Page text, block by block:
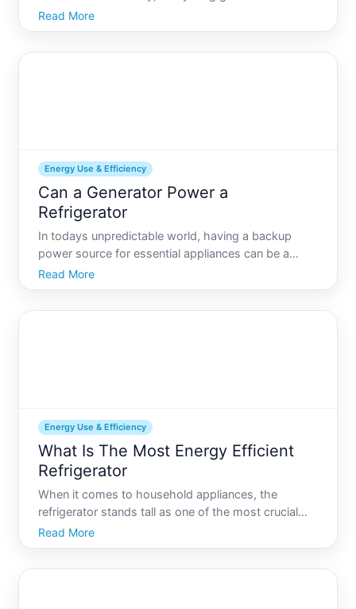
power outage has struck. For many, the first
concern might be keeping their electronic devices
Read More
Energy Use & Efficiency
Can a Generator Power a
Refrigerator
In todays unpredictable world, having a backup
power source for essential appliances can be a
lifesaver. Among these appliances, refrigerators top
the list due to the need to keep food and
Read More
Energy Use & Efficiency
What Is The Most Energy Efficient
Refrigerator
When it comes to household appliances, the
refrigerator stands tall as one of the most crucial
energy consumers in any home. Generally running
round the clock, the question of energy efficiency
Read More